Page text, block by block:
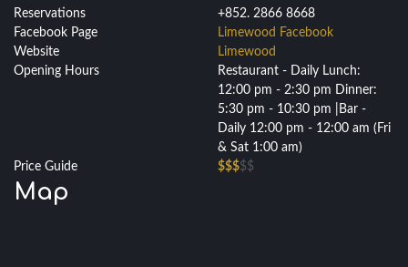
Reservations
+852. 2866 8668
Facebook Page
Limewood Facebook
Website
Limewood
Opening Hours
Restaurant - Daily Lunch:
12:00 pm - 2:30 pm Dinner:
5:30 pm - 10:30 pm |Bar -
Daily 12:00 pm - 12:00 am (Fri
& Sat 1:00 am)
Price Guide
$$$$$
Map